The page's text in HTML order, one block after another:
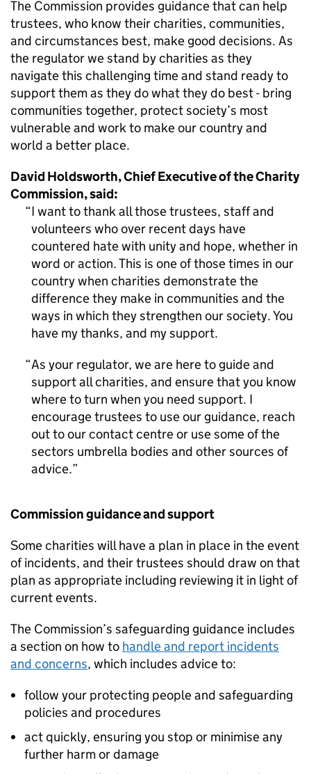
The Commission provides guidance that can help
trustees, who know their charities, communities,
and circumstances best, make good decisions. As
the regulator we stand by charities as they
navigate this challenging time and stand ready to
support them as they do what they do best - bring
communities together, protect society’s most
vulnerable and work to make our country and
world a better place.
David Holdsworth, Chief Executive of the Charity
Commission, said:
I want to thank all those trustees, staff and
volunteers who over recent days have
countered hate with unity and hope, whether in
word or action. This is one of those times in our
country when charities demonstrate the
difference they make in communities and the
ways in which they strengthen our society. You
have my thanks, and my support.
As your regulator, we are here to guide and
support all charities, and ensure that you know
where to turn when you need support. I
encourage trustees to use our guidance, reach
out to our contact centre or use some of the
sectors umbrella bodies and other sources of
advice.
Commission guidance and support
Some charities will have a plan in place in the event
of incidents, and their trustees should draw on that
plan as appropriate including reviewing it in light of
current events.
The Commission’s safeguarding guidance includes
a section on how to handle and report incidents
and concerns, which includes advice to:
follow your protecting people and safeguarding
policies and procedures
act quickly, ensuring you stop or minimise any
further harm or damage